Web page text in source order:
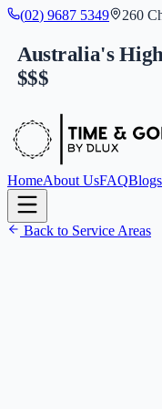
(02) 9687 5349 260
Australia's
$$$
HomeAbout UsFAQBlogs
Back to Service Areas